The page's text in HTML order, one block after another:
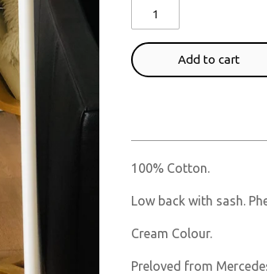
Add to cart
100% Cotton.
Low back with sash.
Cream Colour.
Preloved from